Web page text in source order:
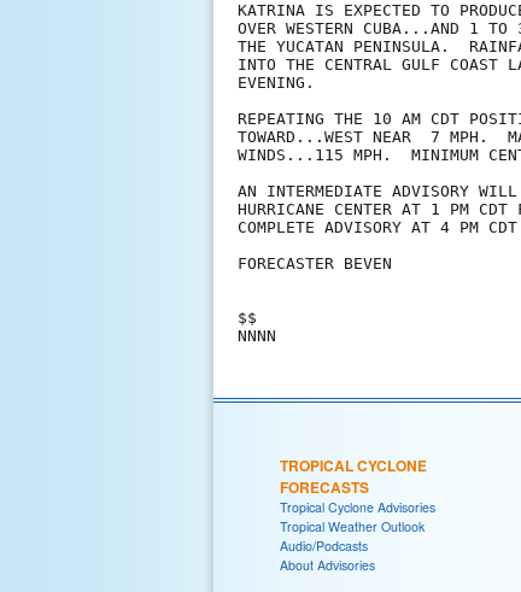
KATRINA IS EXPECTED TO
OVER WESTERN CUBA...AND 1
THE YUCATAN PENINSULA.
INTO THE CENTRAL GULF COAST
EVENING.
REPEATING THE 10 AM CDT
TOWARD...WEST NEAR  7 MPH.
WINDS...115 MPH.  MINIMUM
AN INTERMEDIATE ADVISORY
HURRICANE CENTER AT 1 PM CDT
COMPLETE ADVISORY AT 4 PM
FORECASTER BEVEN
$$
TROPICAL CYCLONE
FORECASTS
Tropical Cyclone Advisories
Tropical Weather Outlook
Audio/Podcasts
About Advisories